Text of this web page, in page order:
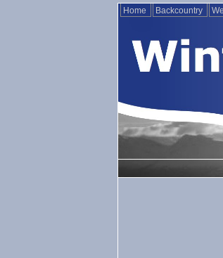
Home Backcountry